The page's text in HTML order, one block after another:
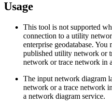
Usage
This tool is not supported
connection to a utility
enterprise geodatabase. You
published utility network or
network or trace network in
The input network diagram
network or a trace network
a network diagram service.